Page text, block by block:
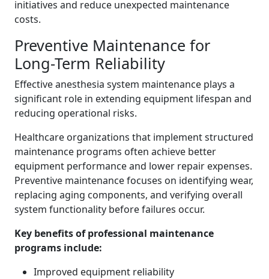
initiatives and reduce unexpected maintenance
costs.
Preventive Maintenance for
Long-Term Reliability
Effective anesthesia system maintenance plays a
significant role in extending equipment lifespan and
reducing operational risks.
Healthcare organizations that implement structured
maintenance programs often achieve better
equipment performance and lower repair expenses.
Preventive maintenance focuses on identifying wear,
replacing aging components, and verifying overall
system functionality before failures occur.
Key benefits of professional maintenance
programs include:
Improved equipment reliability